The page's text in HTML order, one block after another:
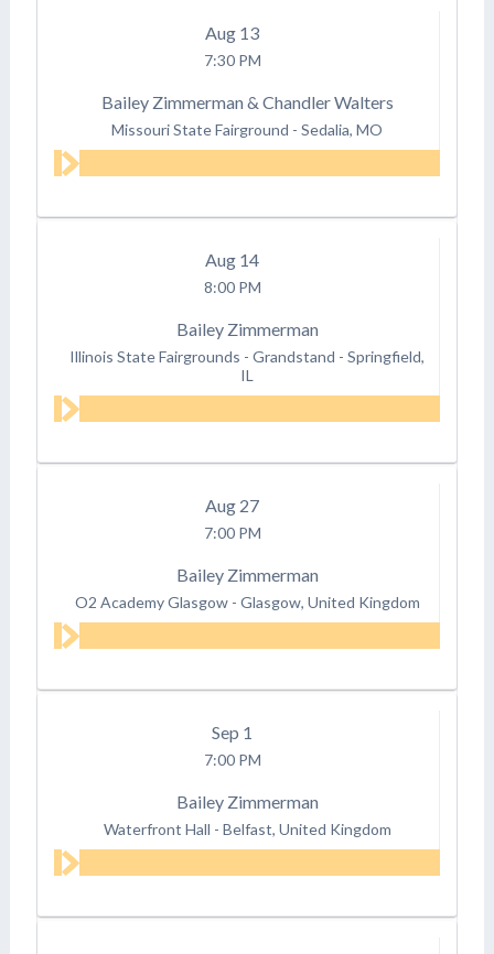
Aug 13
7:30 PM
Bailey Zimmerman & Chandler Walters
Missouri State Fairground - Sedalia, MO
Aug 14
8:00 PM
Bailey Zimmerman
Illinois State Fairgrounds - Grandstand - Springfield,
IL
Aug 27
7:00 PM
Bailey Zimmerman
O2 Academy Glasgow - Glasgow, United Kingdom
Sep 1
7:00 PM
Bailey Zimmerman
Waterfront Hall - Belfast, United Kingdom